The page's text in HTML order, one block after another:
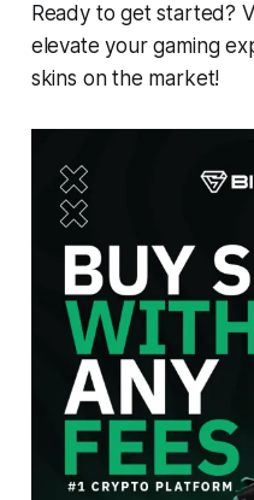
Ready to get started?
elevate your gaming
skins on the market!